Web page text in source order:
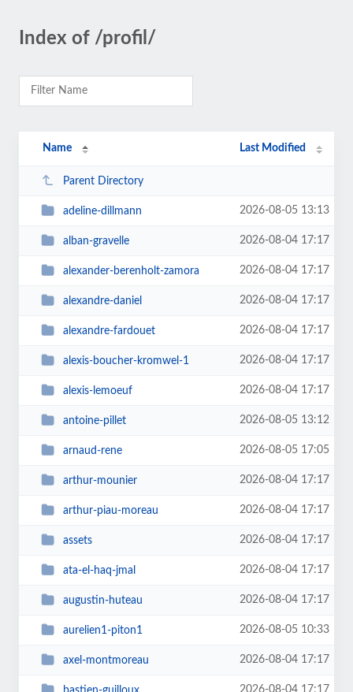
Index of /profil/
Name Last Modified
Parent Directory
adeline-dillmann 2026-08-05 13:13
alban-gravelle 2026-08-04 17:17
alexander-berenholt-zamora 2026-08-04 17:17
alexandre-daniel 2026-08-04 17:17
alexandre-fardouet 2026-08-04 17:17
alexis-boucher-kromwel-1 2026-08-04 17:17
alexis-lemoeuf 2026-08-04 17:17
antoine-pillet 2026-08-05 13:12
arnaud-rene 2026-08-05 17:05
arthur-mounier 2026-08-04 17:17
arthur-piau-moreau 2026-08-04 17:17
assets 2026-08-04 17:17
ata-el-haq-jmal 2026-08-04 17:17
augustin-huteau 2026-08-04 17:17
aurelien1-piton1 2026-08-05 10:33
axel-montmoreau 2026-08-04 17:17
2026-08-04 17:17